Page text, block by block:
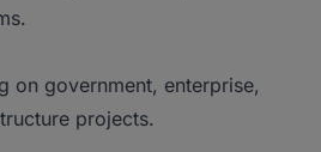
on government, enterprise,
projects.